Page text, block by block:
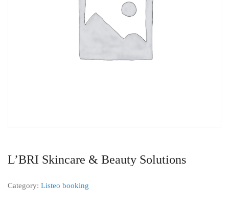
L’BRI Skincare & Beauty Solutions
Category: Listeo booking